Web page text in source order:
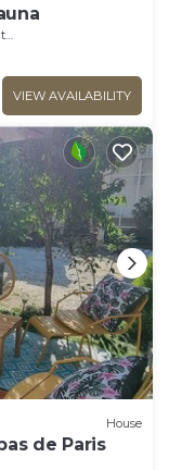
VIEW AVAILABILITY
House
de Paris